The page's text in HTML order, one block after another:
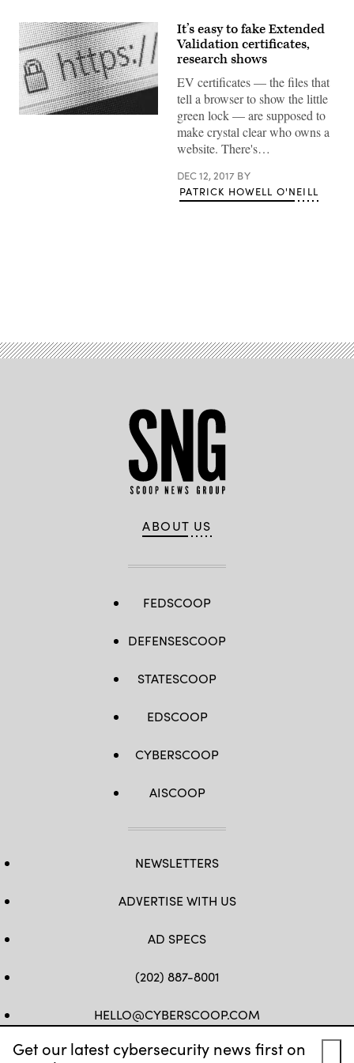
Get our latest cybersecurity news first on
It’s easy to fake Extended
Validation certificates,
research shows
EV certificates — the files that
tell a browser to show the little
green lock — are supposed to
make crystal clear who owns a
website. There's…
DEC 12, 2017 BY
PATRICK HOWELL O'NEILL
ABOUT US
FEDSCOOP
DEFENSESCOOP
STATESCOOP
EDSCOOP
CYBERSCOOP
AISCOOP
NEWSLETTERS
ADVERTISE WITH US
AD SPECS
(202) 887-8001
HELLO@CYBERSCOOP.COM
FB TWLINKEDIN
IG YT